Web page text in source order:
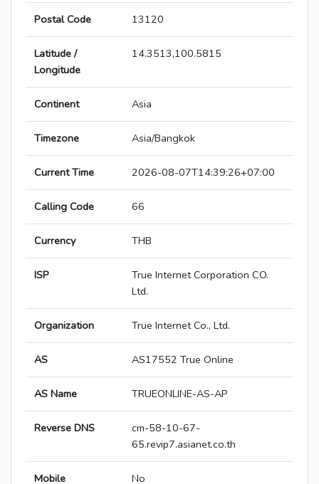
Postal Code 13120
Latitude /
Longitude
14.3513,100.5815
Continent Asia
Timezone Asia/Bangkok
Current Time 2026-08-07T14:39:26+07:00
Calling Code 66
Currency THB
ISP
True Internet Corporation CO.
Ltd.
Organization True Internet Co., Ltd.
AS AS17552 True Online
AS Name TRUEONLINE-AS-AP
Reverse DNS
cm-58-10-67-
65.revip7.asianet.co.th
Mobile
No